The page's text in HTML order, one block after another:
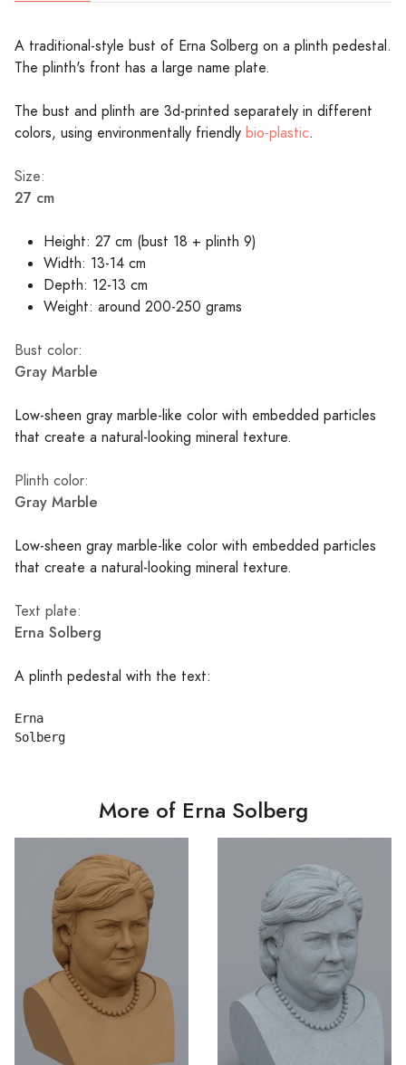
A traditional-style bust of Erna Solberg on a plinth pedestal.
The plinth's front has a large name plate.
The bust and plinth are 3d-printed separately in different
colors, using environmentally friendly bio-plastic.
Size:
27 cm
Height: 27 cm (bust 18 + plinth 9)
Width: 13-14 cm
Depth: 12-13 cm
Weight: around 200-250 grams
Bust color:
Gray Marble
Low-sheen gray marble-like color with embedded particles
that create a natural-looking mineral texture.
Plinth color:
Gray Marble
Low-sheen gray marble-like color with embedded particles
that create a natural-looking mineral texture.
Text plate:
Erna Solberg
A plinth pedestal with the text:
Erna
More of Erna Solberg